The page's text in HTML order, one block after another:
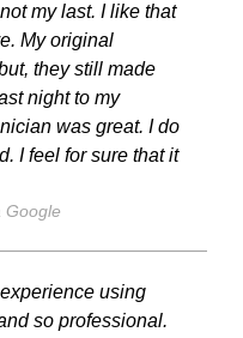
my last. I like that
My original
they still made
night to my
was great. I do
I feel for sure that it
Google
using
so professional.